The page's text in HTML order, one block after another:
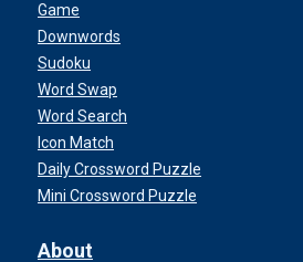
Game
Downwords
Sudoku
Word Swap
Word Search
Icon Match
Daily Crossword Puzzle
Mini Crossword Puzzle
About